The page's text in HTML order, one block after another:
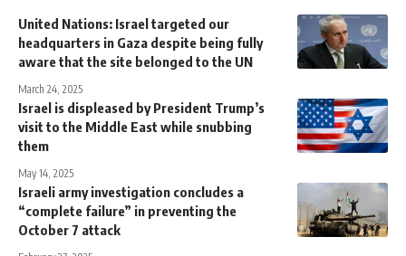
United Nations: Israel targeted our
headquarters in Gaza despite being fully
aware that the site belonged to the UN
March 24, 2025
Israel is displeased by President Trump’s
visit to the Middle East while snubbing
them
May 14, 2025
Israeli army investigation concludes a
“complete failure” in preventing the
October 7 attack